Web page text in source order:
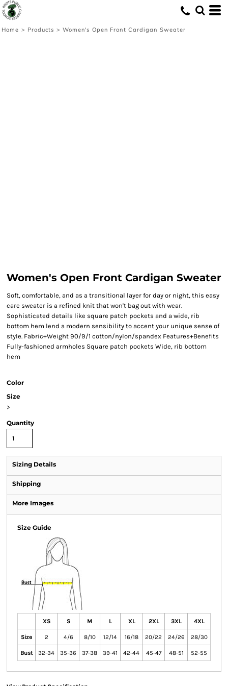
Home > Products > Women's Open Front Cardigan Sweater
Women's Open Front Cardigan Sweater
Soft, comfortable, and as a transitional layer for day or night, this easy
care sweater is a refined knit that won't bag out with wear.
Sophisticated details like square patch pockets and a wide, rib
bottom hem lend a modern sensibility to accent your unique sense of
style. Fabric+Weight 90/9/1 cotton/nylon/spandex Features+Benefits
Fully-fashioned armholes Square patch pockets Wide, rib bottom
hem
Color
Size
>
Quantity
Sizing Details
Shipping
More Images
Size Guide
XS S M L XL 2XL 3XL 4XL
Size 2 4/6 8/10 12/14 16/18 20/22 24/26 28/30
Bust 32-34 35-36 37-38 39-41 42-44 45-47 48-51 52-55